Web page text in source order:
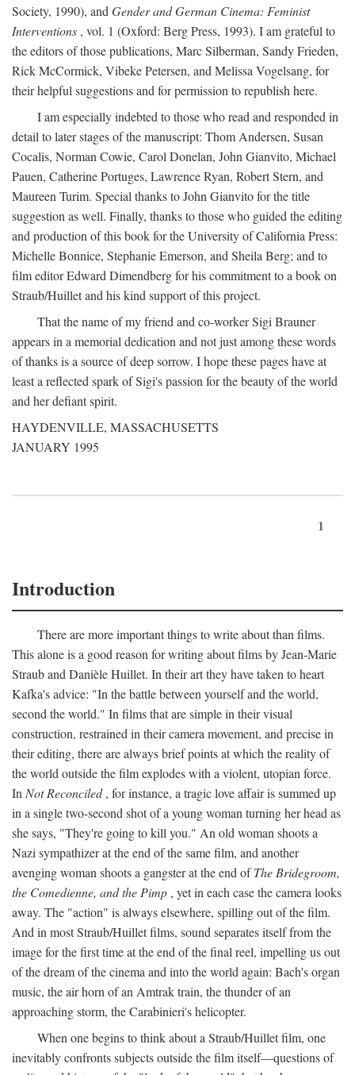
Society, 1990), and Gender and German Cinema: Feminist
Interventions , vol. 1 (Oxford: Berg Press, 1993). I am grateful to
the editors of those publications, Marc Silberman, Sandy Frieden,
Rick McCormick, Vibeke Petersen, and Melissa Vogelsang, for
their helpful suggestions and for permission to republish here.
I am especially indebted to those who read and responded in
detail to later stages of the manuscript: Thom Andersen, Susan
Cocalis, Norman Cowie, Carol Donelan, John Gianvito, Michael
Pauen, Catherine Portuges, Lawrence Ryan, Robert Stern, and
Maureen Turim. Special thanks to John Gianvito for the title
suggestion as well. Finally, thanks to those who guided the editing
and production of this book for the University of California Press:
Michelle Bonnice, Stephanie Emerson, and Sheila Berg; and to
film editor Edward Dimendberg for his commitment to a book on
Straub/Huillet and his kind support of this project.
That the name of my friend and co-worker Sigi Brauner
appears in a memorial dedication and not just among these words
of thanks is a source of deep sorrow. I hope these pages have at
least a reflected spark of Sigi's passion for the beauty of the world
and her defiant spirit.
HAYDENVILLE, MASSACHUSETTS
JANUARY 1995
1
Introduction
There are more important things to write about than films.
This alone is a good reason for writing about films by Jean-Marie
Straub and Danièle Huillet. In their art they have taken to heart
Kafka's advice: "In the battle between yourself and the world,
second the world." In films that are simple in their visual
construction, restrained in their camera movement, and precise in
their editing, there are always brief points at which the reality of
the world outside the film explodes with a violent, utopian force.
In Not Reconciled, for instance, a tragic love affair is summed up
in a single two-second shot of a young woman turning her head as
she says, "They're going to kill you." An old woman shoots a
Nazi sympathizer at the end of the same film, and another
avenging woman shoots a gangster at the end ofThe Bridegroom,
the Comedienne, and the Pimp , yet in each case the camera looks
away. The "action" is always elsewhere, spilling out of the film.
And in most Straub/Huillet films, sound separates itself from the
image for the first time at the end of the final reel, impelling us out
of the dream of the cinema and into the world again: Bach's organ
music, the air horn of an Amtrak train, the thunder of an
approaching storm, the Carabinieri's helicopter.
When one begins to think about a Straub/Huillet film, one
inevitably confronts subjects outside the film itself—questions of